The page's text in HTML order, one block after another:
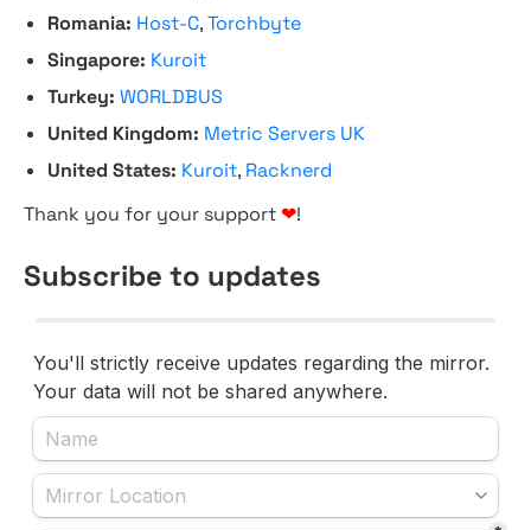
Romania: Host-C,Torchbyte
Singapore: Kuroit
Turkey: WORLDBUS
United Kingdom: Metric Servers UK
United States: Kuroit, Racknerd
Thank you for your support ❤!
Subscribe to updates